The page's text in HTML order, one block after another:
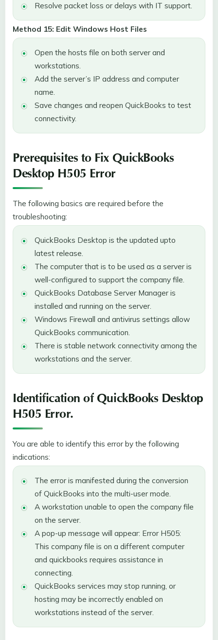
Resolve packet loss or delays with IT support.
Method 15: Edit Windows Host Files
Open the hosts file on both server and
workstations.
Add the server’s IP address and computer
name.
Save changes and reopen QuickBooks to test
connectivity.
Prerequisites to Fix QuickBooks
Desktop H505 Error
The following basics are required before the
troubleshooting:
QuickBooks Desktop is the updated upto
latest release.
The computer that is to be used as a server is
well-configured to support the company file.
QuickBooks Database Server Manager is
installed and running on the server.
Windows Firewall and antivirus settings allow
QuickBooks communication.
There is stable network connectivity among the
workstations and the server.
Identification of QuickBooks Desktop
H505 Error.
You are able to identify this error by the following
indications:
The error is manifested during the conversion
of QuickBooks into the multi-user mode.
A workstation unable to open the company file
on the server.
A pop-up message will appear: Error H505:
This company file is on a different computer
and quickbooks requires assistance in
connecting.
QuickBooks services may stop running, or
hosting may be incorrectly enabled on
workstations instead of the server.